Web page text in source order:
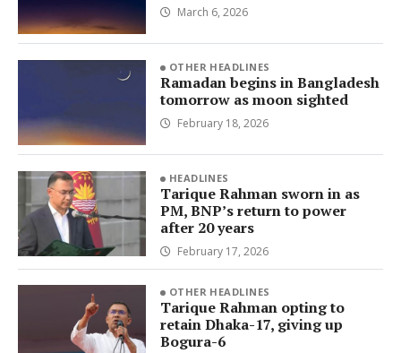
March 6, 2026
OTHER HEADLINES
Ramadan begins in Bangladesh
tomorrow as moon sighted
February 18, 2026
HEADLINES
Tarique Rahman sworn in as
PM, BNP’s return to power
after 20 years
February 17, 2026
OTHER HEADLINES
Tarique Rahman opting to
retain Dhaka-17, giving up
Bogura-6